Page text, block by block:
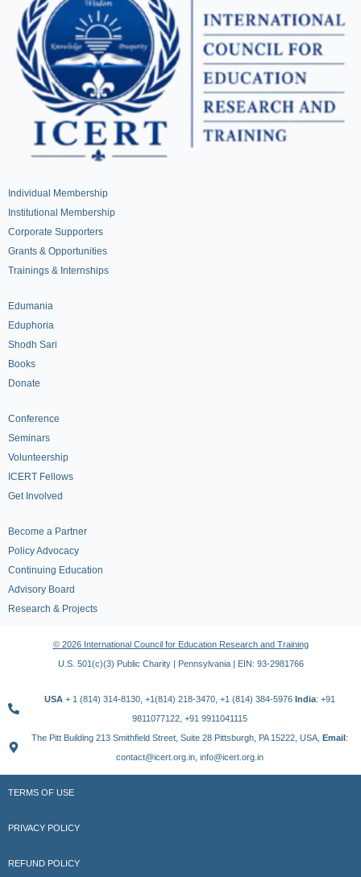
Individual Membership
Institutional Membership
Corporate Supporters
Grants & Opportunities
Trainings & Internships
Edumania
Eduphoria
Shodh Sari
Books
Donate
Conference
Seminars
Volunteership
ICERT Fellows
Get Involved
Become a Partner
Policy Advocacy
Continuing Education
Advisory Board
Research & Projects
© 2026 International Council for Education Research and Training
U.S. 501(c)(3) Public Charity | Pennsylvania | EIN: 93-2981766
USA + 1 (814) 314-8130, +1(814) 218-3470, +1 (814) 384-5976 India: +91
9811077122, +91 9911041115
The Pitt Building 213 Smithfield Street, Suite 28 Pittsburgh, PA 15222, USA, Email:
contact@icert.org.in, info@icert.org.in
TERMS OF USE
PRIVACY POLICY
REFUND POLICY